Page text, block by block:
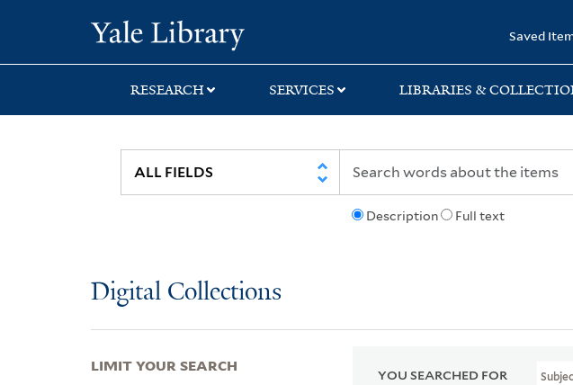
search
main
first
Saved
RESEARCH SERVICES LIBRARIES &
Description Full text
Digital Collections
YOU SEARCHED FOR
LIMIT YOUR SEARCH